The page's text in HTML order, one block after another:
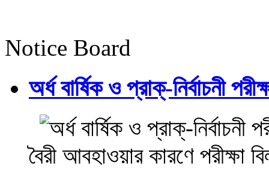
Notice Board
অর্ধ বার্ষিক ও প্রাক্-নির্বাচনী
বৈরী আবহাওয়ার কারণে পরীক্ষা